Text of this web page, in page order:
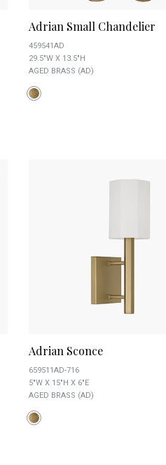
Adrian Small Chandelier
459541AD
29.5"W X 13.5"H
AGED BRASS (AD)
Adrian Sconce
659511AD-716
5"W X 15"H X 6"E
AGED BRASS (AD)